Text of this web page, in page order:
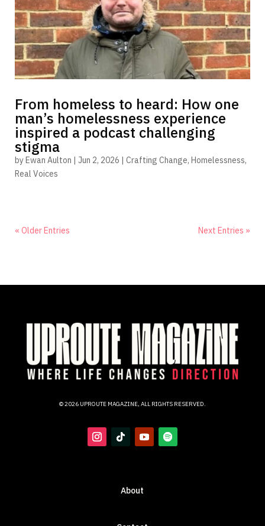
From homeless to heard: How one
man’s homelessness experience
inspired a podcast challenging
stigma
byEwan Aulton | Jun 2, 2026 | Crafting Change, Homelessness,
Real Voices
« Older Entries Next Entries »
© 2026 UPROUTE MAGAZINE, ALL RIGHTS RESERVED.
About